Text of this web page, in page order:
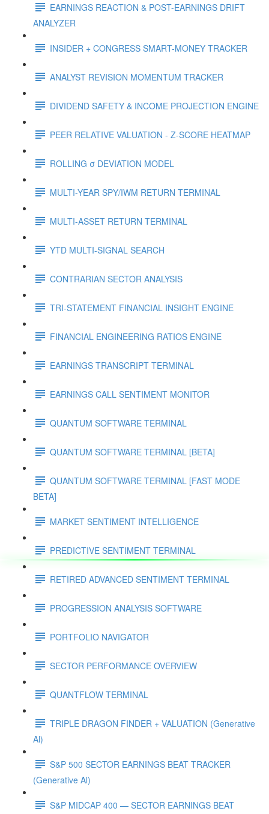
EARNINGS REACTION & POST-EARNINGS DRIFT
ANALYZER
INSIDER + CONGRESS SMART-MONEY TRACKER
ANALYST REVISION MOMENTUM TRACKER
DIVIDEND SAFETY & INCOME PROJECTION ENGINE
PEER RELATIVE VALUATION - Z-SCORE HEATMAP
ROLLING σ DEVIATION MODEL
MULTI-YEAR SPY/IWM RETURN TERMINAL
MULTI-ASSET RETURN TERMINAL
YTD MULTI-SIGNAL SEARCH
CONTRARIAN SECTOR ANALYSIS
TRI-STATEMENT FINANCIAL INSIGHT ENGINE
FINANCIAL ENGINEERING RATIOS ENGINE
EARNINGS TRANSCRIPT TERMINAL
EARNINGS CALL SENTIMENT MONITOR
QUANTUM SOFTWARE TERMINAL
QUANTUM SOFTWARE TERMINAL [BETA]
QUANTUM SOFTWARE TERMINAL [FAST MODE
BETA]
MARKET SENTIMENT INTELLIGENCE
PREDICTIVE SENTIMENT TERMINAL
RETIRED ADVANCED SENTIMENT TERMINAL
PROGRESSION ANALYSIS SOFTWARE
PORTFOLIO NAVIGATOR
SECTOR PERFORMANCE OVERVIEW
QUANTFLOW TERMINAL
TRIPLE DRAGON FINDER + VALUATION (Generative
Al)
S&P 500 SECTOR EARNINGS BEAT TRACKER
(Generative Al)
S&P MIDCAP 400 — SECTOR EARNINGS BEAT